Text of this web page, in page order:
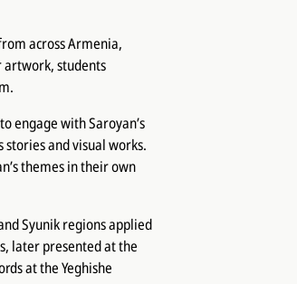
across Armenia,
artwork, students
engage with Saroyan’s
and visual works.
themes in their own
Syunik regions applied
later presented at the
at the Yeghishe